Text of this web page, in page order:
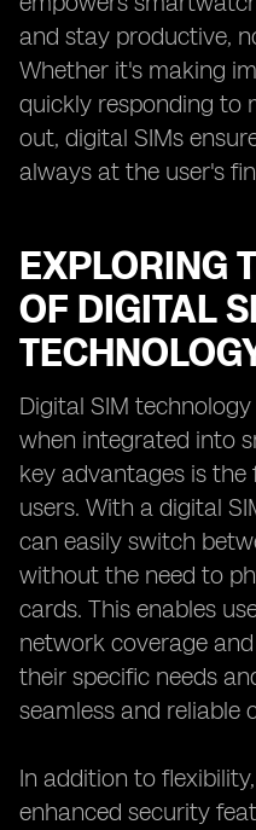
and stay productive,
Whether it's making
quickly responding to
out, digital SIMs
always at the user's
EXPLORING
OF DIGITAL
Digital SIM
when integrated into
key advantages is
users. With a digital
can easily switch
without the need to
cards. This enables
network coverage
their specific needs
seamless and reliable
In addition to
enhanced security